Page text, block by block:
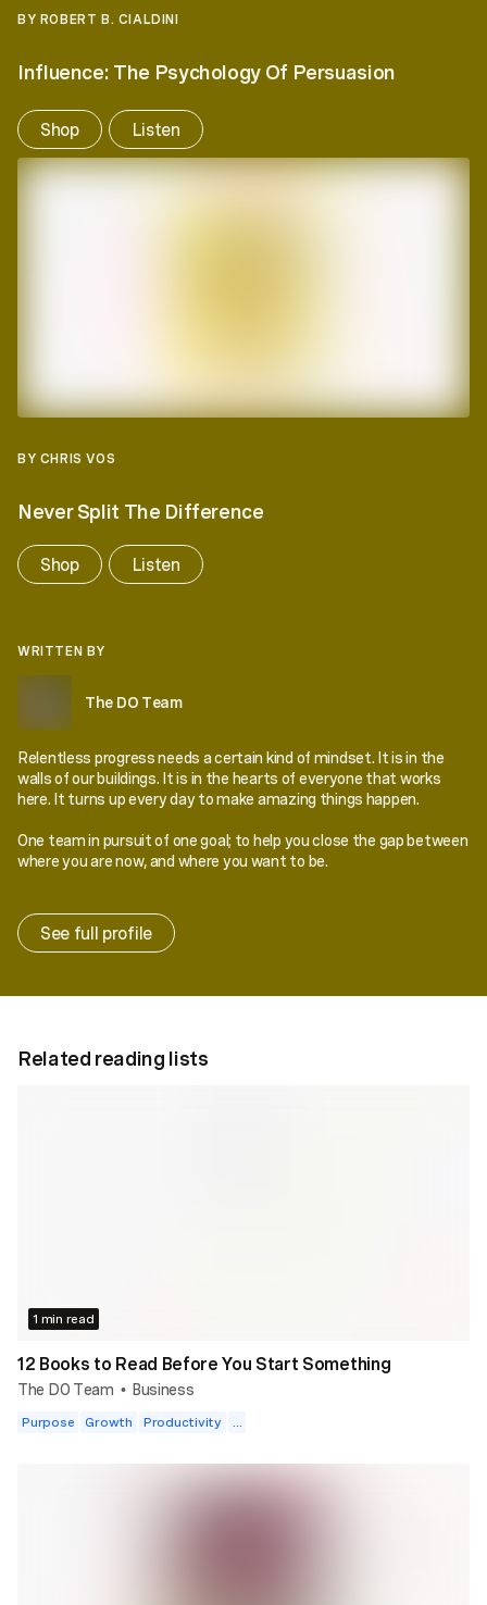
BY ROBERT B. CIALDINI
Influence: The Psychology Of Persuasion
Shop Listen
BY CHRIS VOS
Never Split The Difference
Shop Listen
WRITTEN BY
The DO Team
Relentless progress needs a certain kind of mindset. It is in the
walls of our buildings. It is in the hearts of everyone that works
here. It turns up every day to make amazing things happen.
One team in pursuit of one goal; to help you close the gap between
where you are now, and where you want to be.
See full profile
Related reading lists
1 min read
12 Books to Read Before You Start Something
The DO Team • Business
Purpose Growth Productivity